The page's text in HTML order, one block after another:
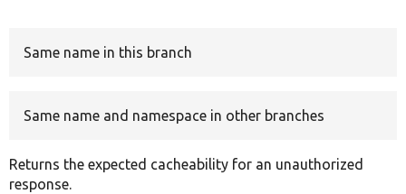
Same name in this branch
Same name and namespace in other branches
Returns the expected cacheability for an unauthorized
response.